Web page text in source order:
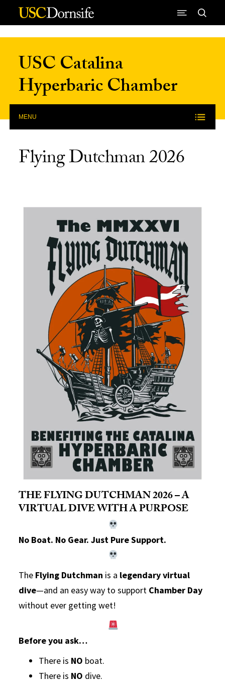
Skip to Content
USC Catalina
Hyperbaric Chamber
MENU
Flying Dutchman 2026
THE FLYING DUTCHMAN 2026 – A
VIRTUAL DIVE WITH A PURPOSE
No Boat. No Gear. Just Pure Support.
The Flying Dutchman is a legendary virtual
dive—and an easy way to support Chamber Day
without ever getting wet!
Before you ask…
There is NO boat.
There is NO dive.